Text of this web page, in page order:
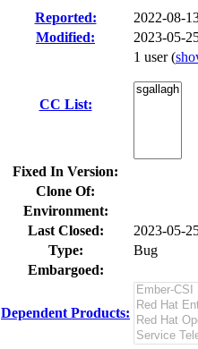
Reported: 2022-08-
Modified:
2023-05-
CC List:
1 user(
Fixed In Version:
Clone Of:
Environment:
Last Closed:
2023-05-
Type:
Bug
Embargoed:
Dependent Products: